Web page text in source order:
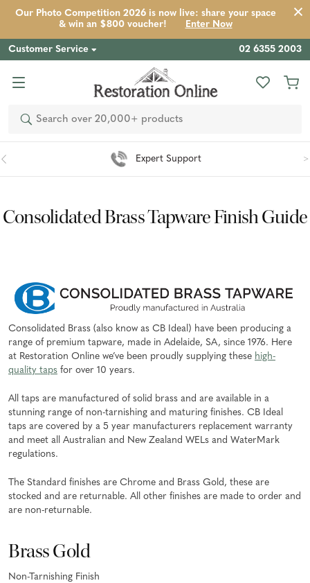
Our Photo Competition 2026 is now live: share your space
& win an $800 voucher!
Enter Now
Customer Service 02 6355 2003
Search
Easy 90 Day Returns*
Consolidated Brass Tapware Finish Guide
Consolidated Brass (also know as CB Ideal) have been producing a
range of premium tapware, made in Adelaide, SA, since 1976. Here
at Restoration Online we’ve been proudly supplying these high-
quality taps for over 10 years.
All taps are manufactured of solid brass and are available in a
stunning range of non-tarnishing and maturing finishes. CB Ideal
taps are covered by a 5 year manufacturers replacement warranty
and meet all Australian and New Zealand WELs and WaterMark
regulations.
The Standard finishes are Chrome and Brass Gold, these are
stocked and are returnable. All other finishes are made to order and
are non-returnable.
Brass Gold
Non-Tarnishing Finish